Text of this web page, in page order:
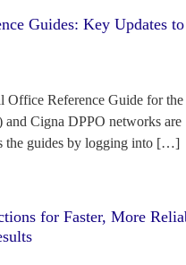
Guides: Key Updates to
Office Reference Guide for the
Cigna DPPO networks are
the guides by logging into […]
for Faster, More